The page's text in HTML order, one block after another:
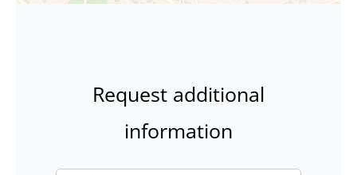
Request additional
information